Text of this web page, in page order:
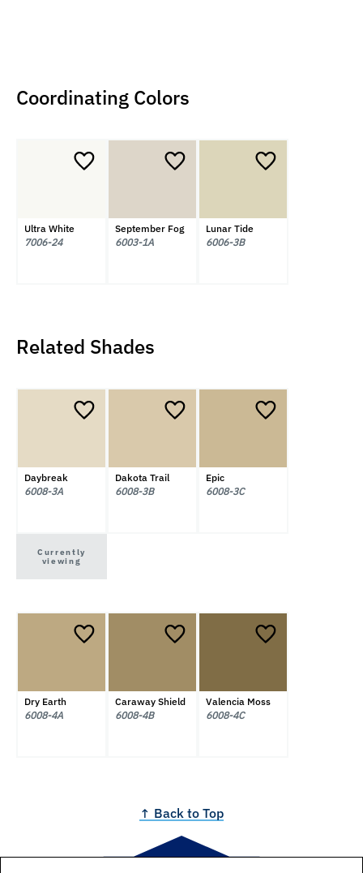
Coordinating Colors
Ultra White
7006-24
September Fog
6003-1A
Lunar Tide
6006-3B
Related Shades
Daybreak
6008-3A
Currently
viewing
Dakota Trail
6008-3B
Epic
6008-3C
Dry Earth
6008-4A
Caraway Shield
6008-4B
Valencia Moss
6008-4C
↑ Back to Top